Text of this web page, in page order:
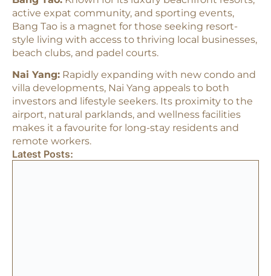
active expat community, and sporting events,
Bang Tao is a magnet for those seeking resort-
style living with access to thriving local businesses,
beach clubs, and padel courts.​
Nai Yang: Rapidly expanding with new condo and
villa developments, Nai Yang appeals to both
investors and lifestyle seekers. Its proximity to the
airport, natural parklands, and wellness facilities
makes it a favourite for long-stay residents and
remote workers.​
Latest Posts: